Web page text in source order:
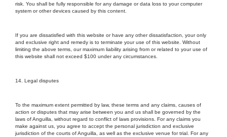
risk. You shall be fully responsible for any damage or data loss to your computer
system or other devices caused by this content.
If you are dissatisfied with this website or have any other dissatisfaction, your only
and exclusive right and remedy is to terminate your use of this website. Without
limiting the above terms, our maximum liability arising from or related to your use of
this website shall not exceed $100 under any circumstances.
14. Legal disputes
To the maximum extent permitted by law, these terms and any claims, causes of
action or disputes that may arise between you and us shall be governed by the
laws of Anguilla, without regard to conflict of laws provisions. For any claims you
make against us, you agree to accept the personal jurisdiction and exclusive
jurisdiction of the courts of Anguilla, as well as the exclusive venue for trial. For any